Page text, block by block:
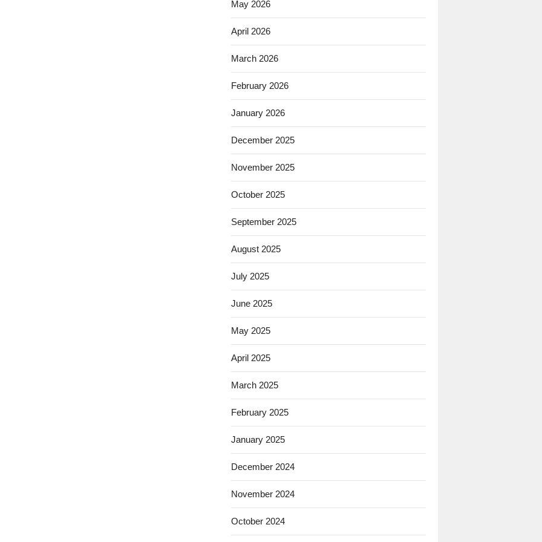
May 2026
April 2026
March 2026
February 2026
January 2026
December 2025
November 2025
October 2025
September 2025
August 2025
July 2025
June 2025
May 2025
April 2025
March 2025
February 2025
January 2025
December 2024
November 2024
October 2024